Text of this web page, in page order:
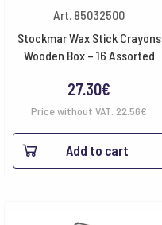
Art. 85032500
Stockmar Wax Stick Crayons
Wooden Box – 16 Assorted
27.30€
Price without VAT: 22.56€
Add to cart